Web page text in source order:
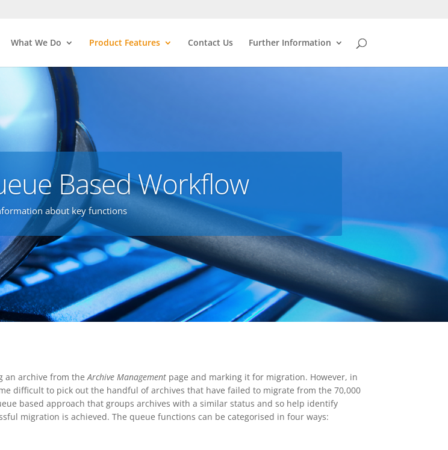
What We Do Product Features Contact Us Further Information
Based Workflow
about key functions
an archive from theArchive Management page and marking it for migration. However, in
difficult to pick out the handful of archives that have failed to migrate from the 70,000
based approach that groups archives with a similar status and so help identify
migration is achieved. The queue functions can be categorised in four ways: